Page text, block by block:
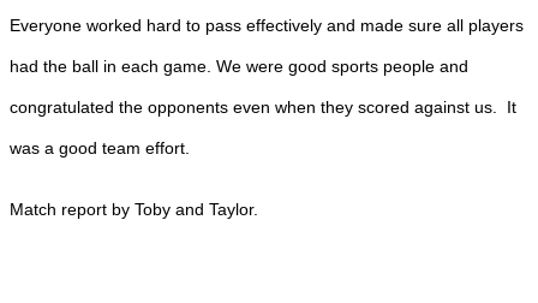
Everyone worked hard to pass effectively and made sure all players
had the ball in each game. We were good sports people and
congratulated the opponents even when they scored against us. It
was a good team effort.
Match report by Toby and Taylor.